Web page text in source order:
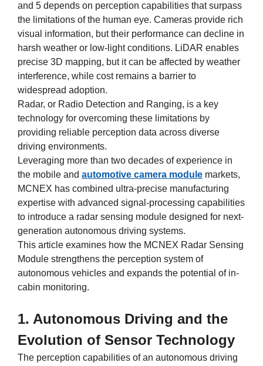
and 5 depends on perception capabilities that surpass
the limitations of the human eye. Cameras provide rich
visual information, but their performance can decline in
harsh weather or low-light conditions. LiDAR enables
precise 3D mapping, but it can be affected by weather
interference, while cost remains a barrier to
widespread adoption.
Radar, or Radio Detection and Ranging, is a key
technology for overcoming these limitations by
providing reliable perception data across diverse
driving environments.
Leveraging more than two decades of experience in
the mobile and automotive camera module markets,
MCNEX has combined ultra-precise manufacturing
expertise with advanced signal-processing capabilities
to introduce a radar sensing module designed for next-
generation autonomous driving systems.
This article examines how the MCNEX Radar Sensing
Module strengthens the perception system of
autonomous vehicles and expands the potential of in-
cabin monitoring.
1. Autonomous Driving and the
Evolution of Sensor Technology
The perception capabilities of an autonomous driving